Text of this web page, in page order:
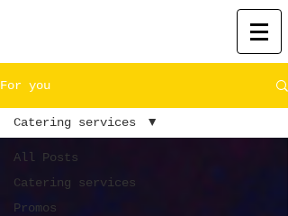
For you
All Posts
Catering services
Promos
Catering services